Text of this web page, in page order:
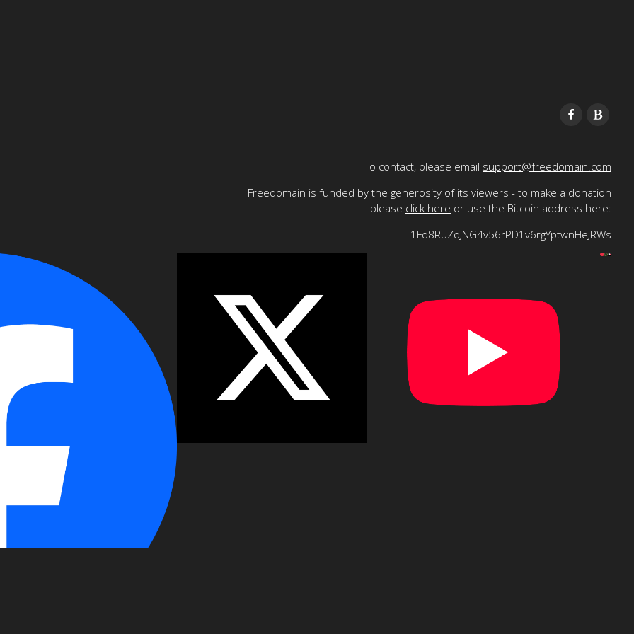
To contact, please email support@freedomain.com
Freedomain is funded by the generosity of its viewers - to make a donation
please click here or use the Bitcoin address here:
1Fd8RuZqJNG4v56rPD1v6rgYptwnHeJRWs